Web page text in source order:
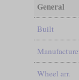
General
Built
Wheel arr.